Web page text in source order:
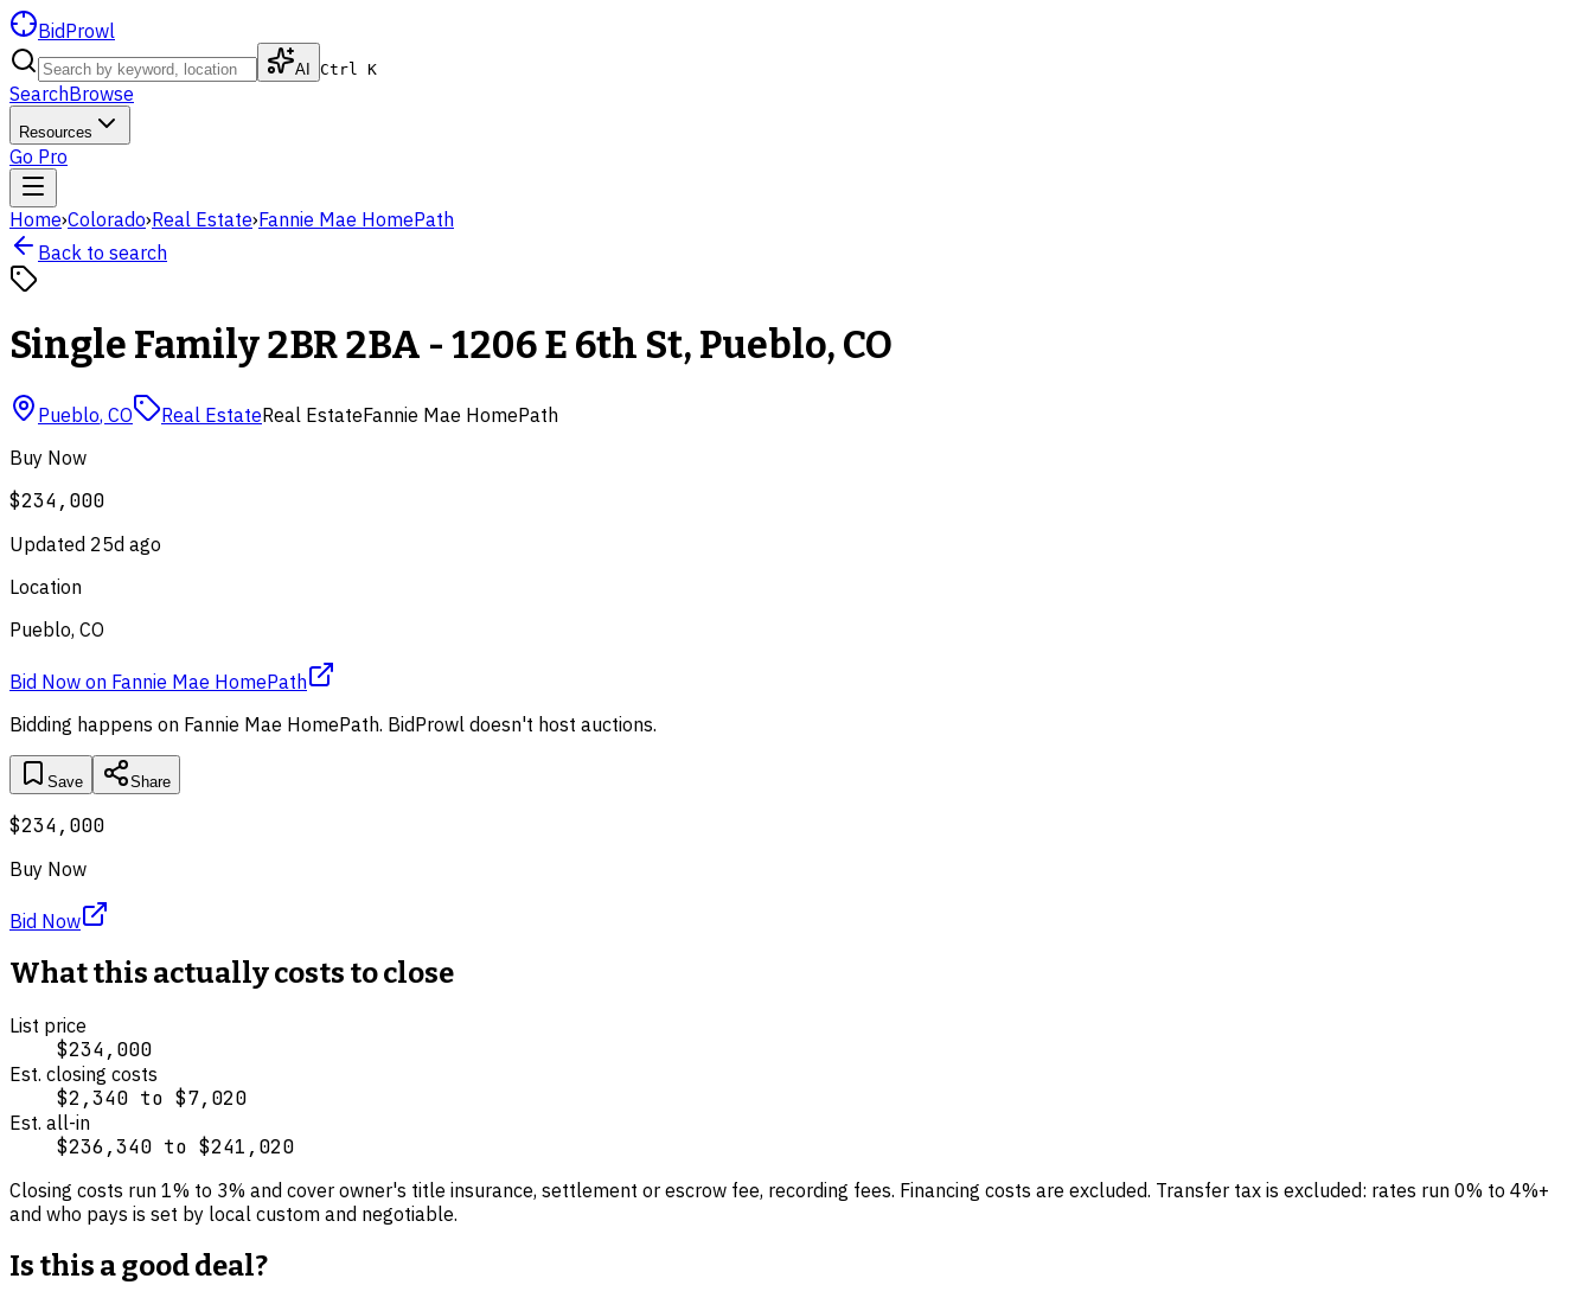
BidProwl
AI Ctrl K
SearchBrowse
Resources
Go Pro
Home›Colorado›Real Estate›Fannie Mae HomePath
Back to search
Single Family 2BR 2BA - 1206 E 6th St, Pueblo, CO
Pueblo, CO Real EstateReal EstateFannie Mae HomePath
Buy Now
$234,000
Updated 25d ago
Location
Pueblo, CO
Bid Now on Fannie Mae HomePath
Bidding happens on Fannie Mae HomePath. BidProwl doesn't host auctions.
Save Share
$234,000
Buy Now
Bid Now
What this actually costs to close
List price
$234,000
Est. closing costs
$2,340 to $7,020
Est. all-in
$236,340 to $241,020
Closing costs run 1% to 3% and cover owner's title insurance, settlement or escrow fee, recording fees. Financing costs are excluded. Transfer tax is excluded: rates run 0% to 4%+
and who pays is set by local custom and negotiable.
Is this a good deal?